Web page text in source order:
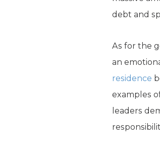
debt and
As for the
an
residence
examples
leaders